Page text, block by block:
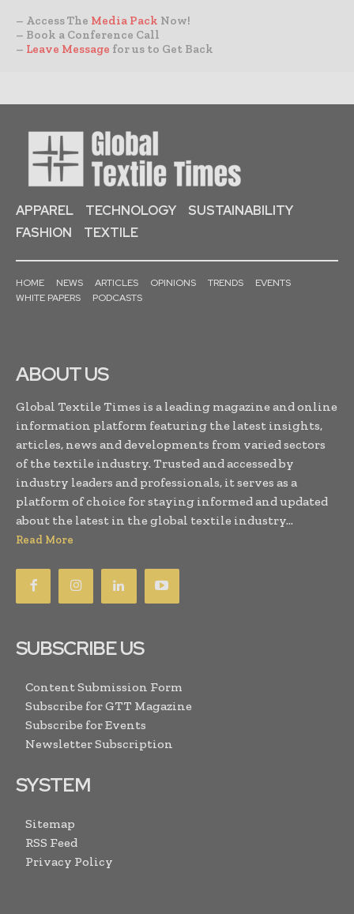
– Access The Media Pack Now!
– Book a Conference Call
– Leave Message for us to Get Back
APPAREL TECHNOLOGY
SUSTAINABILITY
FASHION
TEXTILE
HOME NEWS ARTICLES OPINIONS TRENDS
EVENTS
WHITE PAPERS
PODCASTS
ABOUT US
Global Textile Times is a leading magazine and online
information platform featuring the latest insights,
articles, news and developments from varied sectors
of the textile industry. Trusted and accessed by
industry leaders and professionals, it serves as a
platform of choice for staying informed and updated
about the latest in the global textile industry...
Read More
SUBSCRIBE US
Content Submission Form
Subscribe for GTT Magazine
Subscribe for Events
Newsletter Subscription
SYSTEM
Sitemap
RSS Feed
Privacy Policy